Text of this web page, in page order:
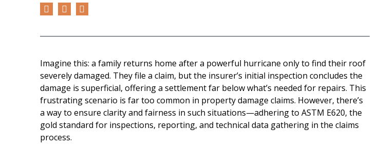
Imagine this: a family returns home after a powerful hurricane only to find their roof
severely damaged. They file a claim, but the insurer’s initial inspection concludes the
damage is superficial, offering a settlement far below what’s needed for repairs. This
frustrating scenario is far too common in property damage claims. However, there’s
a way to ensure clarity and fairness in such situations—adhering to ASTM E620, the
gold standard for inspections, reporting, and technical data gathering in the claims
process.